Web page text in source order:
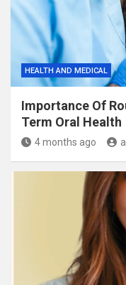
HEALTH AND MEDICAL
Importance Of
Term Oral Health
4 months ago